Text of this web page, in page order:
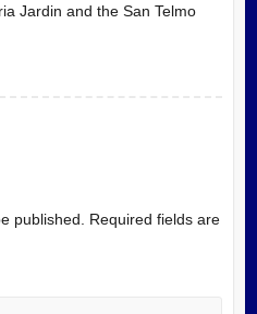
Jardin and the San Telmo
published.
Required fields are